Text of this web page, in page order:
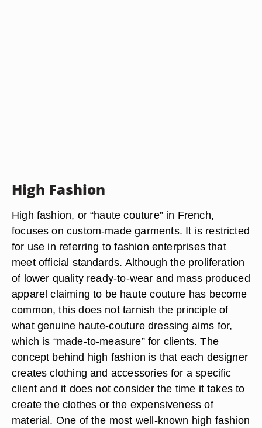
High Fashion
High fashion, or “haute couture” in French,
focuses on custom-made garments. It is restricted
for use in referring to fashion enterprises that
meet official standards. Although the proliferation
of lower quality ready-to-wear and mass produced
apparel claiming to be haute couture has become
common, this does not tarnish the principle of
what genuine haute-couture dressing aims for,
which is “made-to-measure” for clients. The
concept behind high fashion is that each designer
creates clothing and accessories for a specific
client and it does not consider the time it takes to
create the clothes or the expensiveness of
material. One of the most well-known high fashion